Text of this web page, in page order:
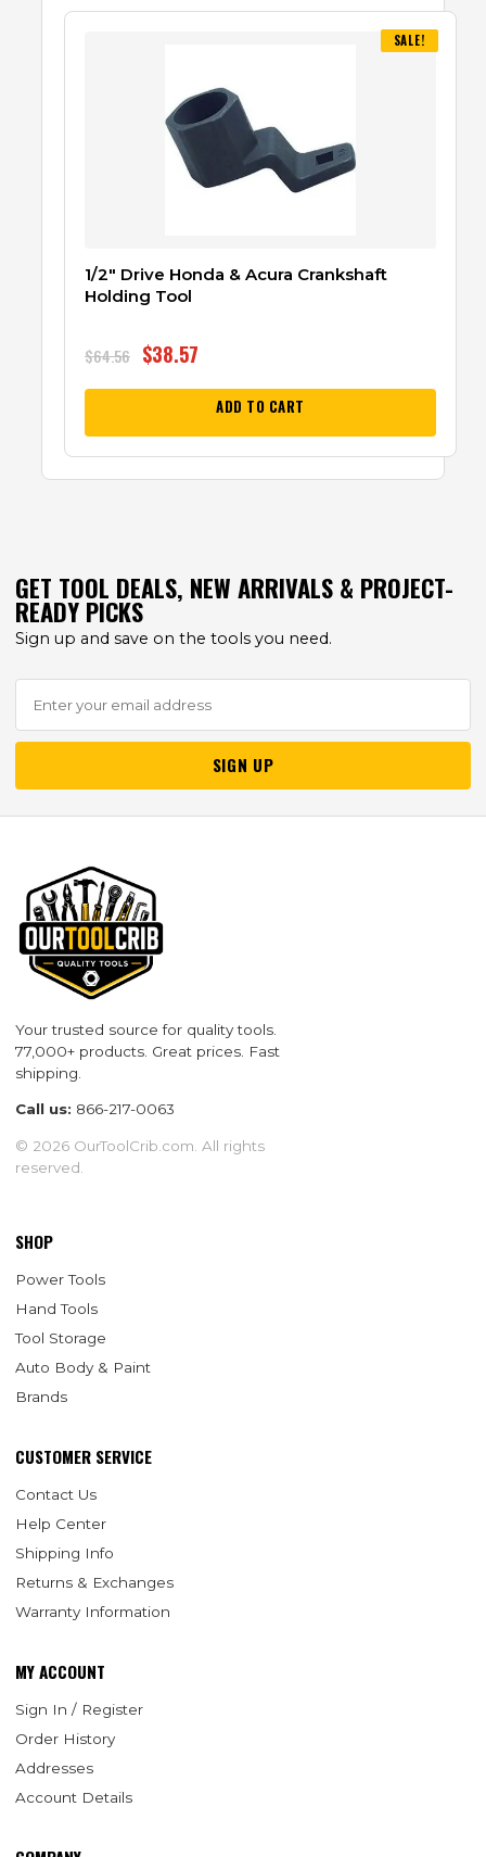
SALE!
1/2″ Drive Honda & Acura Crankshaft
Holding Tool
$64.56 $38.57
ADD TO CART
GET TOOL DEALS, NEW ARRIVALS & PROJECT-
READY PICKS
Sign up and save on the tools you need.
SIGN UP
Your trusted source for quality tools.
77,000+ products. Great prices. Fast
shipping.
Call us: 866-217-0063
© 2026 OurToolCrib.com. All rights
reserved.
SHOP
Power Tools
Hand Tools
Tool Storage
Auto Body & Paint
Brands
CUSTOMER SERVICE
Contact Us
Help Center
Shipping Info
Returns & Exchanges
Warranty Information
MY ACCOUNT
Sign In / Register
Order History
Addresses
Account Details